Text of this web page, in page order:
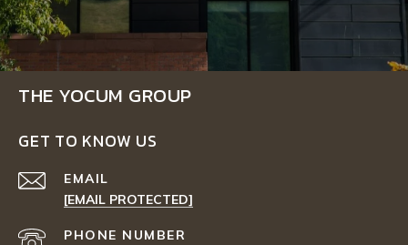
THE YOCUM GROUP
GET TO KNOW US
EMAIL
[EMAIL PROTECTED]
PHONE NUMBER